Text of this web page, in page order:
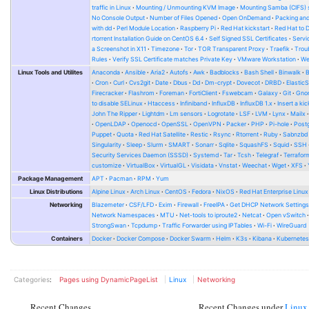
traffic in Linux
Mounting / Unmounting KVM Image
Mounting Samba (CIFS)
No Console Output
Number of Files Opened Open OnDemand
Packing
with dd
Perl Module Location Raspberry Pi Red Hat kickstart
Red Hat to
rtorrent Installation Guide on CentOS 6.4
Self Signed SSL Certificates
a Screenshot in X11
Timezone Tor TOR Transparent Proxy Traefik
Rules
Verify SSL Certificate matches Private Key VMware Workstation
Linux Tools and Utilites
Anaconda Ansible Aria2 Autofs Awk Badblocks Bash Shell Binwalk
Cron
Curl Cvs2git Date Dbus Dd Dm-crypt Dovecot DRBD
Firecracker
Flashrom Foreman FortiClient Fswebcam Galaxy Git
to disable SELinux
Htaccess Infiniband InfluxDB InfluxDB 1.x
Insert a
John The Ripper
Lightdm Lm sensors Logrotate LSF LVM Lynx
Mailx
OpenLDAP
Openocd OpenSSL OpenVPN Packer PHP Pi-hole
Puppet
Quota Red Hat Satellite Restic Rsync Rtorrent Ruby
Sabnzbd
Singularity
Sleep Slurm SMART Sonarr Sqlite SquashFS Squid
SSH
Security Services Daemon (SSSD)
Systemd Tar Tcsh Telegraf
customize
VirtualBox VirtualGL Visidata Vnstat Weechat Wget XFS
Package Management
APT Pacman RPM
Yum
Linux Distributions
Alpine Linux Arch Linux CentOS Fedora NixOS
Red Hat Enterprise Linux
Networking
Blazemeter CSF/LFD Exim Firewall FreeIPA
Get DHCP Network Settings
Network Namespaces
MTU Net-tools to iproute2 Netcat
Open vSwitch
StrongSwan
Tcpdump Traffic Forwarder using IPTables Wi-Fi
WireGuard
Containers
Docker Docker Compose Docker Swarm Helm K3s Kibana Kubernetes
Categories: Pages using DynamicPageList Linux Networking